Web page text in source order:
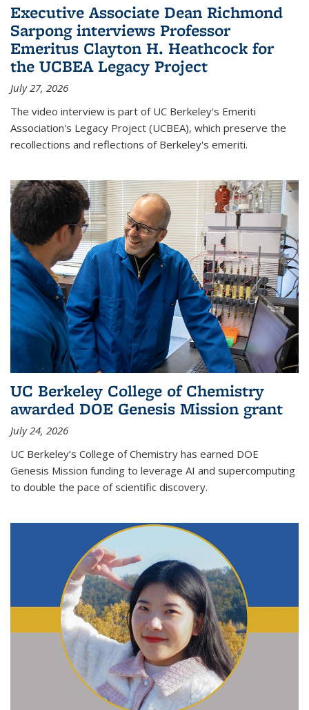
Executive Associate Dean Richmond
Sarpong interviews Professor
Emeritus Clayton H. Heathcock for
the UCBEA Legacy Project
July 27, 2026
The video interview is part of UC Berkeley's Emeriti
Association's Legacy Project (UCBEA), which preserve the
recollections and reflections of Berkeley's emeriti.
UC Berkeley College of Chemistry
awarded DOE Genesis Mission grant
July 24, 2026
UC Berkeley’s College of Chemistry has earned DOE
Genesis Mission funding to leverage AI and supercomputing
to double the pace of scientific discovery.